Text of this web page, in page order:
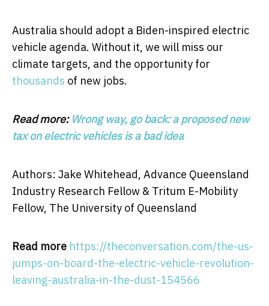
Australia should adopt a Biden-inspired electric
vehicle agenda. Without it, we will miss our
climate targets, and the opportunity for
thousands of new jobs.
Read more: Wrong way, go back: a proposed new
tax on electric vehicles is a bad idea
Authors: Jake Whitehead, Advance Queensland
Industry Research Fellow & Tritum E-Mobility
Fellow, The University of Queensland
Read more https://theconversation.com/the-us-
jumps-on-board-the-electric-vehicle-revolution-
leaving-australia-in-the-dust-154566